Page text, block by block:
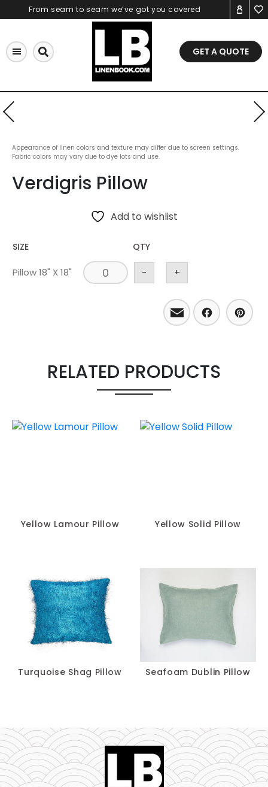
to
From seam to seam we’ve got you covered
GET A QUOTE
Appearance of linen colors and texture may differ due to screen settings.
Fabric colors may vary due to dye lots and use.
Verdigris Pillow
Add to wishlist
SIZE QTY
Pillow 18" X 18" - +
Email
RELATED PRODUCTS
Yellow Lamour Pillow Yellow Solid Pillow
Turquoise Shag Pillow Seafoam Dublin Pillow